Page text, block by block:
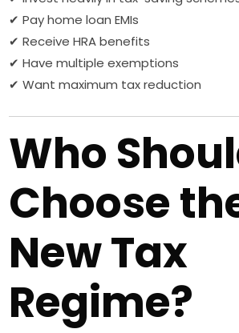
✔ Pay home loan EMIs
✔ Receive HRA benefits
✔ Have multiple exemptions
✔ Want maximum tax reduction
Who
Choose
New Tax
Regime?